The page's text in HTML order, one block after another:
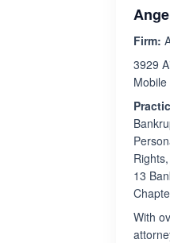
Firm:
3929
13
With